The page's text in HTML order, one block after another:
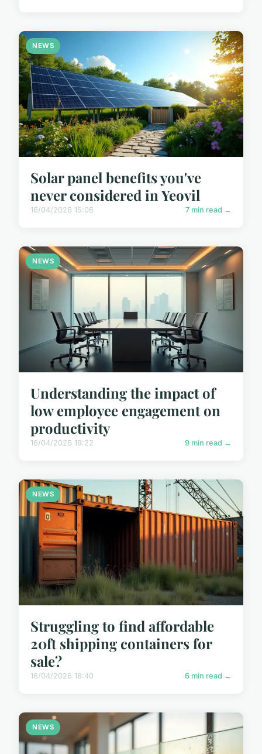
NEWS
Solar panel benefits you've
never considered in Yeovil
16/04/2026 15:06 7 min read →
NEWS
Understanding the impact of
low employee engagement on
productivity
16/04/2026 19:22 9 min read →
NEWS
Struggling to find affordable
20ft shipping containers for
sale?
16/04/2026 18:40 6 min read →
NEWS